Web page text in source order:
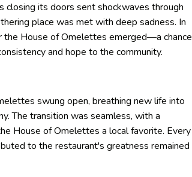
its doors sent shockwaves through
place was met with deep sadness. In
House of Omelettes emerged—a chance
and hope to the community.
swung open, breathing new life into
The transition was seamless, with a
House of Omelettes a local favorite. Every
to the restaurant's greatness remained